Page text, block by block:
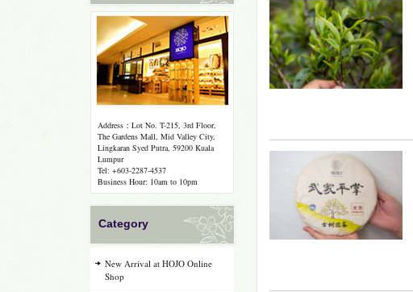
Address：Lot No. T-215, 3rd Floor,
The Gardens Mall, Mid Valley City,
Lingkaran Syed Putra, 59200 Kuala
Lumpur
Tel: +603-2287-4537
Business Hour: 10am to 10pm
Category
New Arrival at HOJO Online
Shop